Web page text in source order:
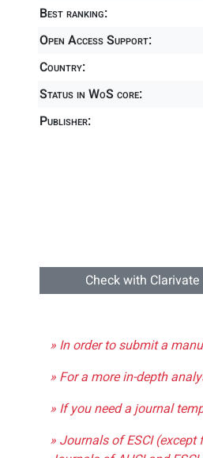
Best ranking:
Open Access Support:
Country:
Status in WoS core:
Publisher:
Check with
» In order to submit a
» For a more in-depth
» If you need a journal
» Journals of ESCI